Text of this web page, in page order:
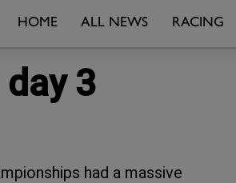
HOME ALL NEWS RACING
3
had a massive